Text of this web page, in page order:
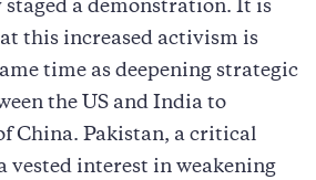
a demonstration. It is
this increased activism is
time as deepening strategic
the US and India to
China. Pakistan, a critical
vested interest in weakening